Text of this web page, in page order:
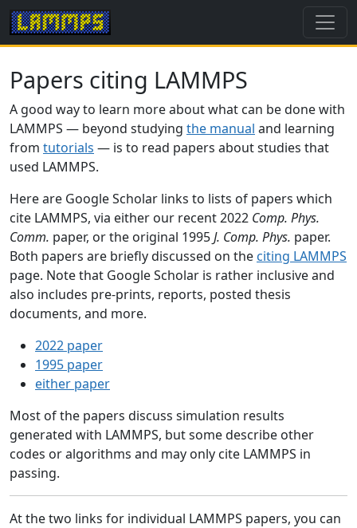
Papers citing LAMMPS
A good way to learn more about what can be done with
LAMMPS — beyond studying the manual and learning
from tutorials — is to read papers about studies that
used LAMMPS.
Here are Google Scholar links to lists of papers which
cite LAMMPS, via either our recent 2022 Comp. Phys.
Comm. paper, or the original 1995J. Comp. Phys. paper.
Both papers are briefly discussed on the citing LAMMPS
page. Note that Google Scholar is rather inclusive and
also includes pre-prints, reports, posted thesis
documents, and more.
2022 paper
1995 paper
either paper
Most of the papers discuss simulation results
generated with LAMMPS, but some describe other
codes or algorithms and may only cite LAMMPS in
passing.
At the two links for individual LAMMPS papers, you can